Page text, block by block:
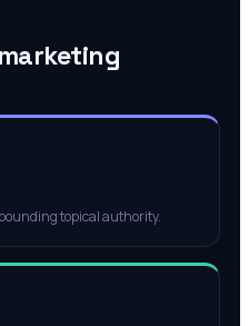
topical authority.